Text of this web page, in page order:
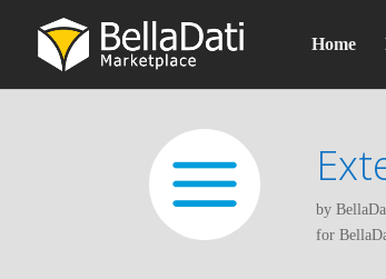
Home
by
for